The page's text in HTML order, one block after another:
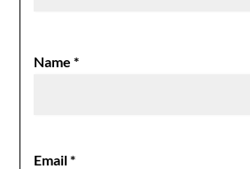
Name*
Email*